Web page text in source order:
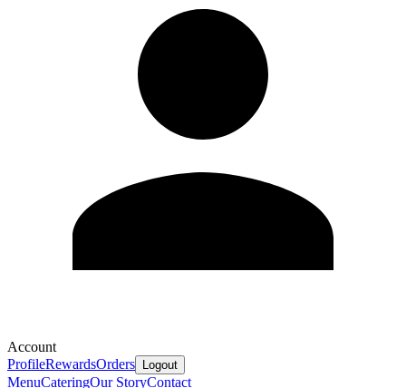
Account
ProfileRewardsOrders Logout
MenuCateringOur StoryContact